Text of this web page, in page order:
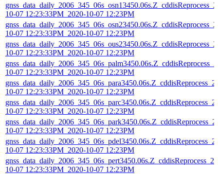
10-07 12:23:33PM_2020-10-07 12:23PM
10-07 12:23:33PM_2020-10-07 12:23PM
10-07 12:23:33PM_2020-10-07 12:23PM
10-07 12:23:33PM_2020-10-07 12:23PM
10-07 12:23:33PM_2020-10-07 12:23PM
10-07 12:23:33PM_2020-10-07 12:23PM
10-07 12:23:33PM_2020-10-07 12:23PM
10-07 12:23:33PM_2020-10-07 12:23PM
10-07 12:23:33PM_2020-10-07 12:23PM